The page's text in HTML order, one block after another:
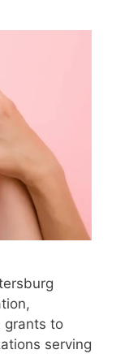
grants to
serving